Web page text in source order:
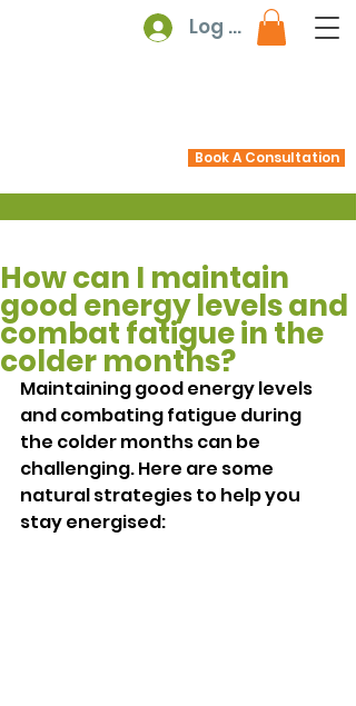
Log In
Book A Consultation
How can I maintain
good energy levels and
combat fatigue in the
colder months?
Maintaining good energy levels
and combating fatigue during
the colder months can be
challenging. Here are some
natural strategies to help you
stay energised: